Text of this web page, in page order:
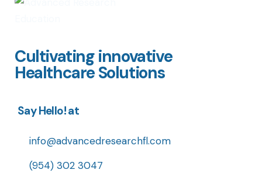
Cultivating innovative
Healthcare Solutions
Say Hello! at
info@advancedresearchfl.com
(954) 302 3047